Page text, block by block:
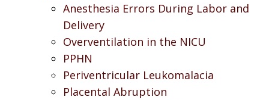
Anesthesia Errors During Labor and
Delivery
Overventilation in the NICU
PPHN
Periventricular Leukomalacia
Placental Abruption